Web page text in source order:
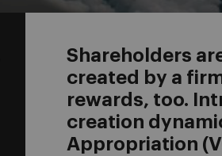
Shareholders
created by a
rewards, too.
creation
Appropriation